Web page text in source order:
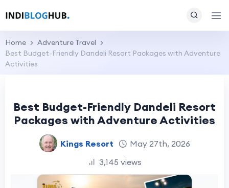
Home
Adventure Travel
Best Budget-Friendly Dandeli Resort Packages with Adventure
Activities
Best Budget-Friendly Dandeli Resort
Packages with Adventure Activities
Kings Resort
May 27th, 2026
3,145 views